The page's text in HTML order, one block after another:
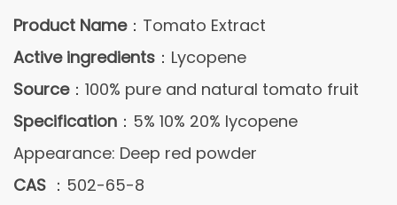
Product Name：Tomato Extract
Active ingredients ：Lycopene
Source：100% pure and natural tomato fruit
Specification ：5% 10% 20% lycopene
Appearance: Deep red powder
CAS ：502-65-8